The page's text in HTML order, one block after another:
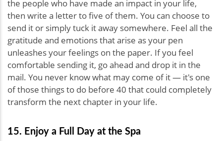
the people who have made an impact in your life,
then write a letter to five of them. You can choose to
send it or simply tuck it away somewhere. Feel all the
gratitude and emotions that arise as your pen
unleashes your feelings on the paper. If you feel
comfortable sending it, go ahead and drop it in the
mail. You never know what may come of it — it's one
of those things to do before 40 that could completely
transform the next chapter in your life.
15. Enjoy a Full Day at the Spa